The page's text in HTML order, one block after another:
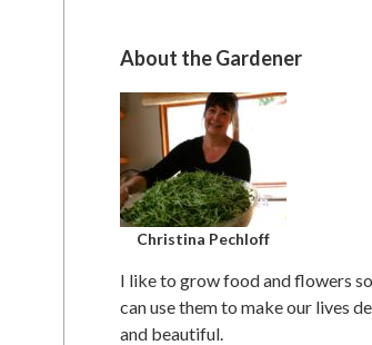
About the Gardener
Christina Pechloff
I like to grow food and flowers
can use them to make our lives
and beautiful.